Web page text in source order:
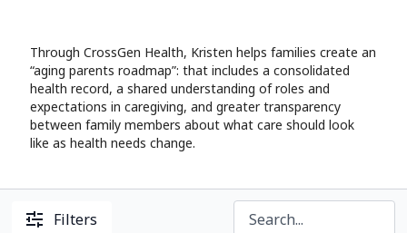
Through CrossGen Health, Kristen helps families create an
“aging parents roadmap”: that includes a consolidated
health record, a shared understanding of roles and
expectations in caregiving, and greater transparency
between family members about what care should look
like as health needs change.
Filters